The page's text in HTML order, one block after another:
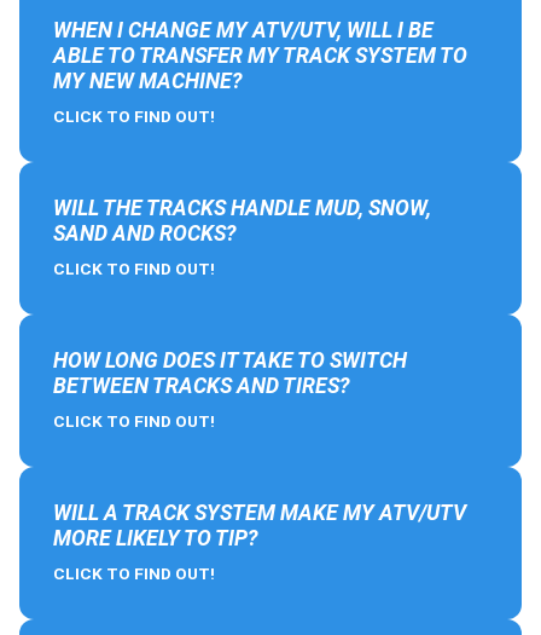
WHEN I CHANGE MY ATV/UTV, WILL I BE
ABLE TO TRANSFER MY TRACK SYSTEM TO
MY NEW MACHINE?
CLICK TO FIND OUT!
WILL THE TRACKS HANDLE MUD, SNOW,
SAND AND ROCKS?
CLICK TO FIND OUT!
HOW LONG DOES IT TAKE TO SWITCH
BETWEEN TRACKS AND TIRES?
CLICK TO FIND OUT!
WILL A TRACK SYSTEM MAKE MY ATV/UTV
MORE LIKELY TO TIP?
CLICK TO FIND OUT!